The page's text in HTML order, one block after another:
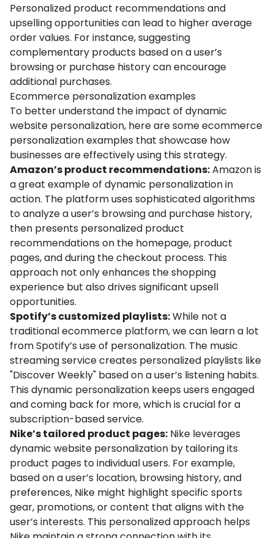
Personalized product recommendations and
upselling opportunities can lead to higher average
order values. For instance, suggesting
complementary products based on a user’s
browsing or purchase history can encourage
additional purchases.
Ecommerce personalization examples
To better understand the impact of dynamic
website personalization, here are some ecommerce
personalization examples that showcase how
businesses are effectively using this strategy.
Amazon’s product recommendations:Amazon is
a great example of dynamic personalization in
action. The platform uses sophisticated algorithms
to analyze a user’s browsing and purchase history,
then presents personalized product
recommendations on the homepage, product
pages, and during the checkout process. This
approach not only enhances the shopping
experience but also drives significant upsell
opportunities.
Spotify’s customized playlists:While not a
traditional ecommerce platform, we can learn a lot
from Spotify’s use of personalization. The music
streaming service creates personalized playlists like
"Discover Weekly" based on a user’s listening habits.
This dynamic personalization keeps users engaged
and coming back for more, which is crucial for a
subscription-based service.
Nike’s tailored product pages: Nike leverages
dynamic website personalization by tailoring its
product pages to individual users. For example,
based on a user’s location, browsing history, and
preferences, Nike might highlight specific sports
gear, promotions, or content that aligns with the
user’s interests. This personalized approach helps